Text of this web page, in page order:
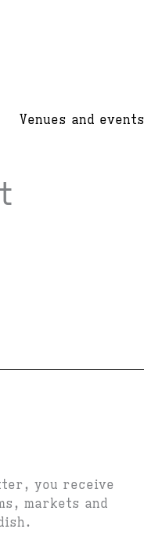
Venues and events
you receive
markets and